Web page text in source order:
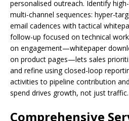
personalised outreach. Identify
multi-channel sequences: hyper-
email cadences with tactical
follow-up focused on technical
on engagement—whitepaper
on product pages—lets sales
and refine using closed-loop
activities to pipeline contribution
spend drives growth, not just traffic.
Comprehensive